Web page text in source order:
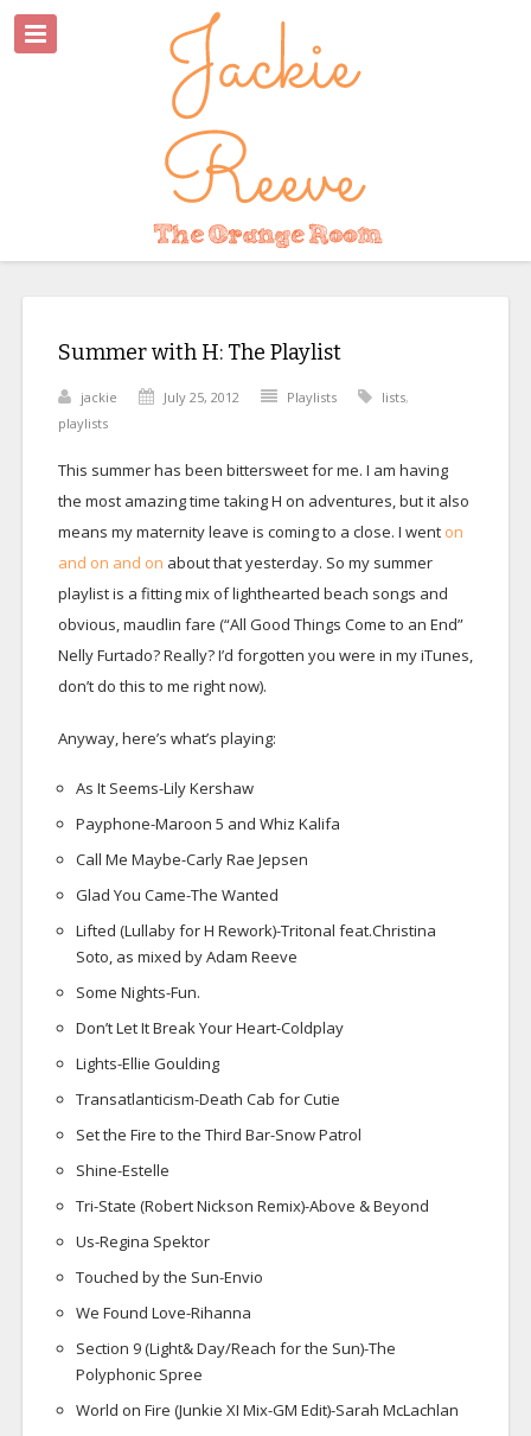
Summer with H: The Playlist
jackie July 25, 2012 Playlists lists,
playlists
This summer has been bittersweet for me. I am having
the most amazing time taking H on adventures, but it also
means my maternity leave is coming to a close. I went on
and on and on about that yesterday. So my summer
playlist is a fitting mix of lighthearted beach songs and
obvious, maudlin fare (“All Good Things Come to an End”
Nelly Furtado? Really? I’d forgotten you were in my iTunes,
don’t do this to me right now).
Anyway, here’s what’s playing:
As It Seems-Lily Kershaw
Payphone-Maroon 5 and Whiz Kalifa
Call Me Maybe-Carly Rae Jepsen
Glad You Came-The Wanted
Lifted (Lullaby for H Rework)-Tritonal feat.Christina
Soto, as mixed by Adam Reeve
Some Nights-Fun.
Don’t Let It Break Your Heart-Coldplay
Lights-Ellie Goulding
Transatlanticism-Death Cab for Cutie
Set the Fire to the Third Bar-Snow Patrol
Shine-Estelle
Tri-State (Robert Nickson Remix)-Above & Beyond
Us-Regina Spektor
Touched by the Sun-Envio
We Found Love-Rihanna
Section 9 (Light& Day/Reach for the Sun)-The
Polyphonic Spree
World on Fire (Junkie XI Mix-GM Edit)-Sarah McLachlan